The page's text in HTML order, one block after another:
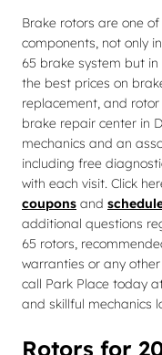
Brake rotors are one
components, not only
65 brake system but in
the best prices on
replacement, and
brake repair center in
mechanics and an
including free
with each visit. Click
coupons and
additional questions
65 rotors,
warranties or any
call Park Place today
and skillful mechanics
Rotors for